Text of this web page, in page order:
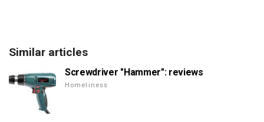
Similar articles
Screwdriver "Hammer": reviews
Homeliness